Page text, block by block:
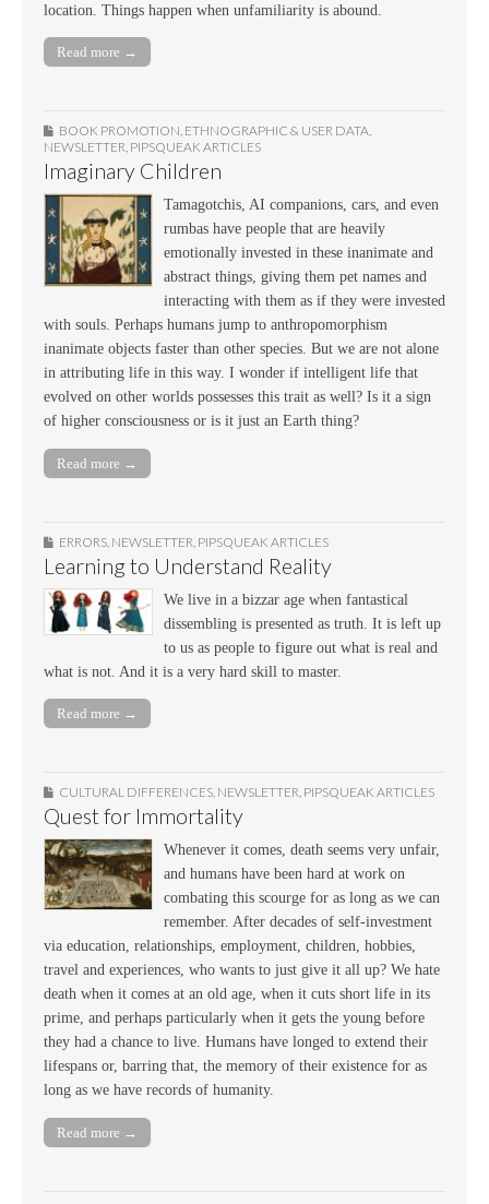
location. Things happen when unfamiliarity is abound.
Read more →
BOOK PROMOTION, ETHNOGRAPHIC & USER DATA,
NEWSLETTER, PIPSQUEAK ARTICLES
Imaginary Children
Tamagotchis, AI companions, cars, and even
rumbas have people that are heavily
emotionally invested in these inanimate and
abstract things, giving them pet names and
interacting with them as if they were invested
with souls. Perhaps humans jump to anthropomorphism
inanimate objects faster than other species. But we are not alone
in attributing life in this way. I wonder if intelligent life that
evolved on other worlds possesses this trait as well? Is it a sign
of higher consciousness or is it just an Earth thing?
Read more →
ERRORS NEWSLETTER PIPSQUEAK ARTICLES
Learning to Understand Reality
We live in a bizzar age when fantastical
dissembling is presented as truth. It is left up
to us as people to figure out what is real and
what is not. And it is a very hard skill to master.
Read more →
CULTURAL DIFFERENCES, NEWSLETTER, PIPSQUEAK ARTICLES
Quest for Immortality
Whenever it comes, death seems very unfair,
and humans have been hard at work on
combating this scourge for as long as we can
remember. After decades of self-investment
via education, relationships, employment, children, hobbies,
travel and experiences, who wants to just give it all up? We hate
death when it comes at an old age, when it cuts short life in its
prime, and perhaps particularly when it gets the young before
they had a chance to live. Humans have longed to extend their
lifespans or, barring that, the memory of their existence for as
long as we have records of humanity.
Read more →